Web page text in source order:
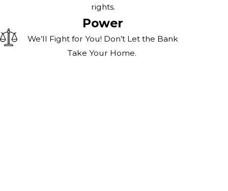
rights.
Power
We’ll Fight for You! Don’t Let the Bank
Take Your Home.